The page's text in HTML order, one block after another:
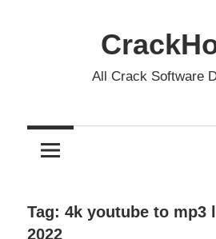
All Crack Software
Tag: 4k youtube to mp3
2022